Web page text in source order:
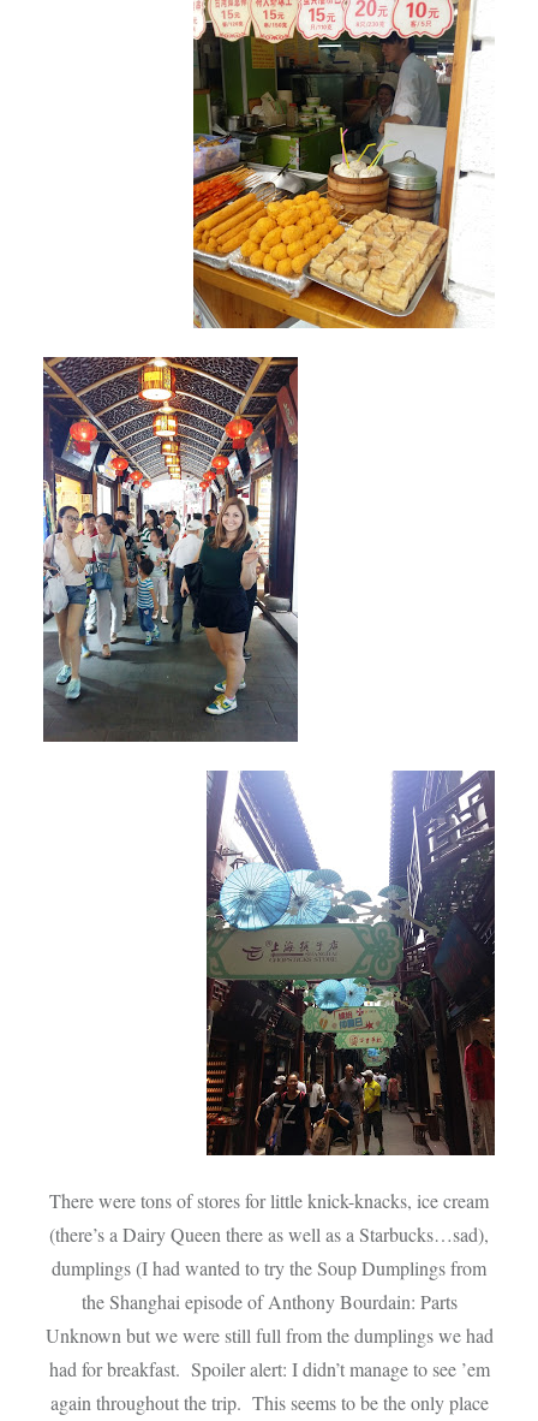
There were tons of stores for little knick-knacks, ice cream
(there’s a Dairy Queen there as well as a Starbucks…sad),
dumplings (I had wanted to try the Soup Dumplings from
the Shanghai episode of Anthony Bourdain: Parts
Unknown but we were still full from the dumplings we had
had for breakfast. Spoiler alert: I didn’t manage to see ’em
again throughout the trip. This seems to be the only place